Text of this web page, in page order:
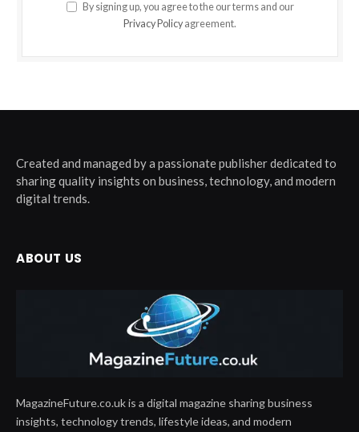
By signing up, you agree to the our terms and our
Privacy Policy agreement.
Created and managed by a passionate publisher dedicated to
sharing quality insights on business, technology, and modern
digital trends.
ABOUT US
MagazineFuture.co.uk is a digital magazine sharing business
insights, technology trends, lifestyle ideas, and modern